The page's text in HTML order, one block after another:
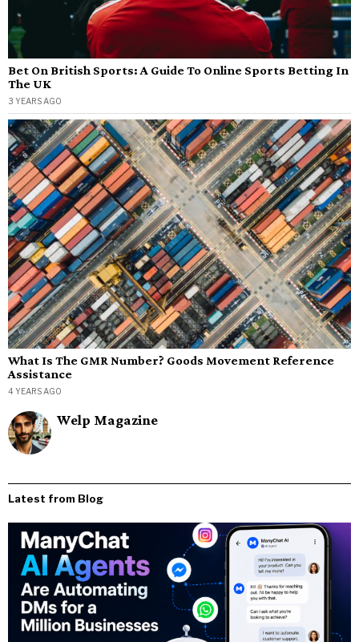
Bet On British Sports: A Guide To Online Sports Betting In
The UK
3 YEARS AGO
What Is The GMR Number? Goods Movement Reference
Assistance
4 YEARS AGO
Welp Magazine
Latest from Blog